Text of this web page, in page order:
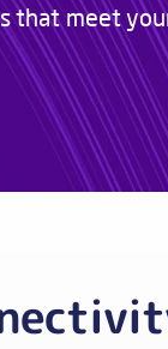
that meet